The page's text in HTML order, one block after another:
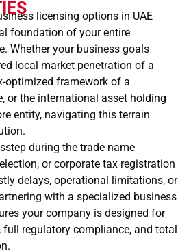
licensing options in UAE
foundation of your entire
Whether your business goals
local market penetration of a
optimized framework of a
or the international asset holding
entity, navigating this terrain
during the trade name
or corporate tax registration
delays, operational limitations, or
with a specialized business
your company is designed for
regulatory compliance, and total